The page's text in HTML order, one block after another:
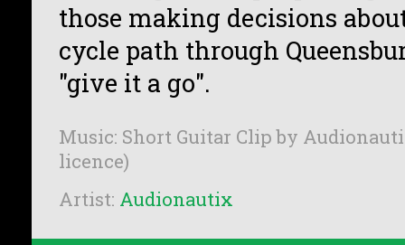
those making decisions
cycle path through
"give it a go".
Music: Short Guitar Clip by
licence)
Artist: Audionautix